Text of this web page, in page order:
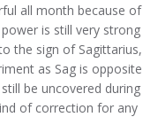
all month because of
is still very strong
the sign of Sagittarius,
as Sag is opposite
be uncovered during
of correction for any